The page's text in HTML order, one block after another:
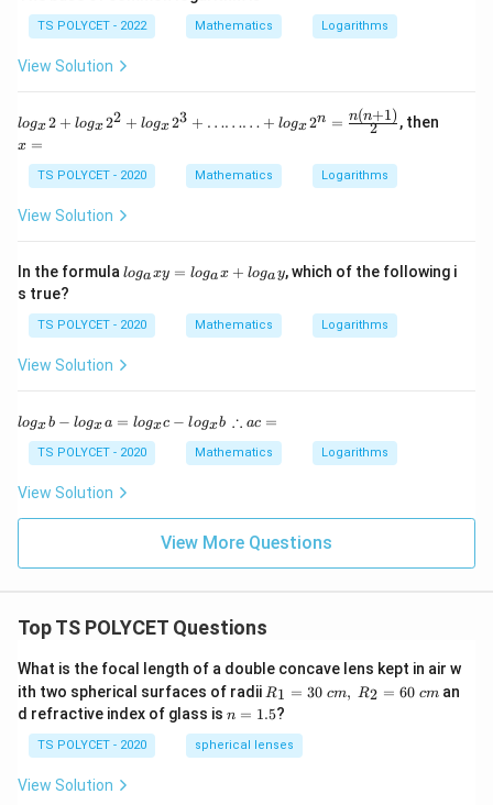
TS POLYCET - 2022 Mathematics Logarithms
View Solution
log_x2
+log_x
2^2+lo
g_x2^3
+
………
+ log_x
(n+1)}
{2}
logx2 + logx22 + logx23 + ……… + logx2n = 2
n(n+1) , then
x =
TS POLYCET - 2020 Mathematics Logarithms
View Solution
In the formula lo
a
x
=
_
a
x
lo
g
y
logaxy = logax + logay, which of the following i
s true?
TS POLYCET - 2020 Mathematics Logarithms
View Solution
lo
b
o
lo
_
x
c-
lo
b
logxb − logxa = logxc − logxb
∴
c
=
∴ ac =
TS POLYCET - 2020 Mathematics Logarithms
View Solution
View More Questions
Top TS POLYCET Questions
What is the focal length of a double concave lens kept in air w
ith two spherical surfaces of radii R_
1=
30
\ c
m,\
R1 = 30 cm, R2 = 60 cm an
d refractive index of glass is n
1.
5
n = 1.5?
TS POLYCET - 2020 spherical lenses
View Solution